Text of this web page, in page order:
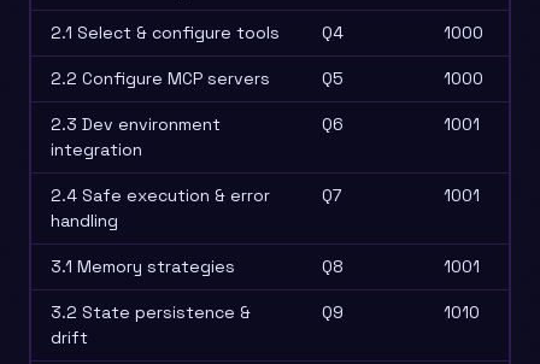
2.1 Select & configure tools Q4 1000
2.2 Configure MCP servers Q5 1000
2.3 Dev environment
integration
Q6 1001
2.4 Safe execution & error
handling
Q7 1001
3.1 Memory strategies Q8 1001
3.2 State persistence &
drift
Q9 1010